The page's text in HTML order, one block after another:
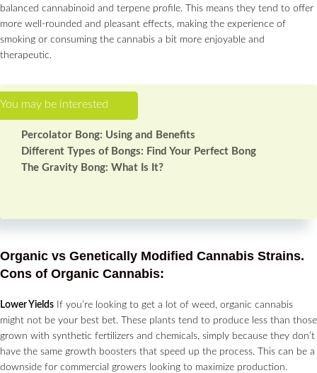
balanced cannabinoid and terpene profile. This means they tend to offer
more well-rounded and pleasant effects, making the experience of
smoking or consuming the cannabis a bit more enjoyable and
therapeutic.
Percolator Bong: Using and Benefits
Different Types of Bongs: Find Your Perfect Bong
The Gravity Bong: What Is It?
Organic vs Genetically Modified Cannabis Strains.
Cons of Organic Cannabis:
Lower Yields If you’re looking to get a lot of weed, organic cannabis
might not be your best bet. These plants tend to produce less than those
grown with synthetic fertilizers and chemicals, simply because they don’t
have the same growth boosters that speed up the process. This can be a
downside for commercial growers looking to maximize production.